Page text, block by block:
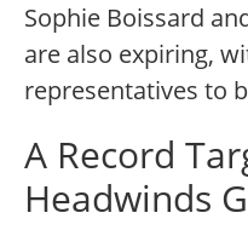
Sophie Boissard
are also expiring,
representatives to
A Record
Headwinds